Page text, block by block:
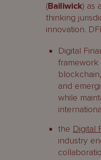
(Bailiwick) as
thinking
innovation.
Digital
framework
and
while
the Digital
industry